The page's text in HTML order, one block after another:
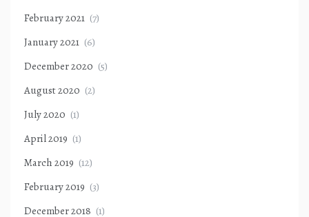
February 2021 (7)
January 2021 (6)
December 2020 (5)
August 2020 (2)
July 2020 (1)
April 2019 (1)
March 2019 (12)
February 2019 (3)
December 2018 (1)